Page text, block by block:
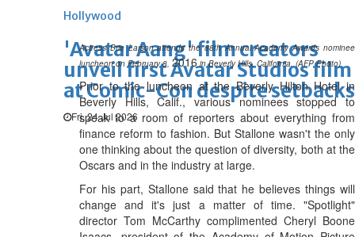
Hollywood
'Avatar Aang' film creators
unveil first Avatar Studios film
at Comic-Con despite setbacks
Fri, 24 Jul 2026
Actress Brie Larson attends the 88th Annual Academy Awards nominee
luncheon on February 8, 2016in Beverly Hills, California. (AFP Photo)
Prior to the luncheon at the Beverly Hilton Hotel in
Beverly Hills, Calif., various nominees stopped to
speak to a room of reporters about everything from
finance reform to fashion. But Stallone wasn't the only
one thinking about the question of diversity, both at the
Oscars and in the industry at large.
For his part, Stallone said that he believes things will
change and it's just a matter of time. "Spotlight"
director Tom McCarthy complimented Cheryl Boone